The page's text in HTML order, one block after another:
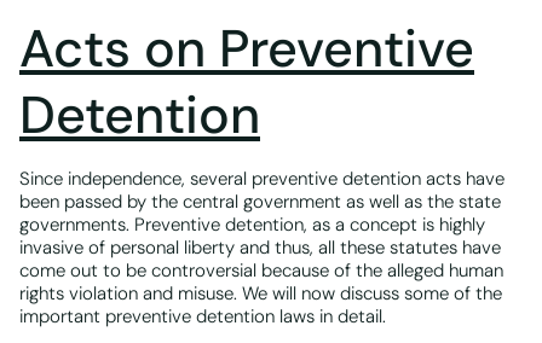
Acts on Preventive
Detention
Since independence, several preventive detention acts have
been passed by the central government as well as the state
governments. Preventive detention, as a concept is highly
invasive of personal liberty and thus, all these statutes have
come out to be controversial because of the alleged human
rights violation and misuse. We will now discuss some of the
important preventive detention laws in detail.